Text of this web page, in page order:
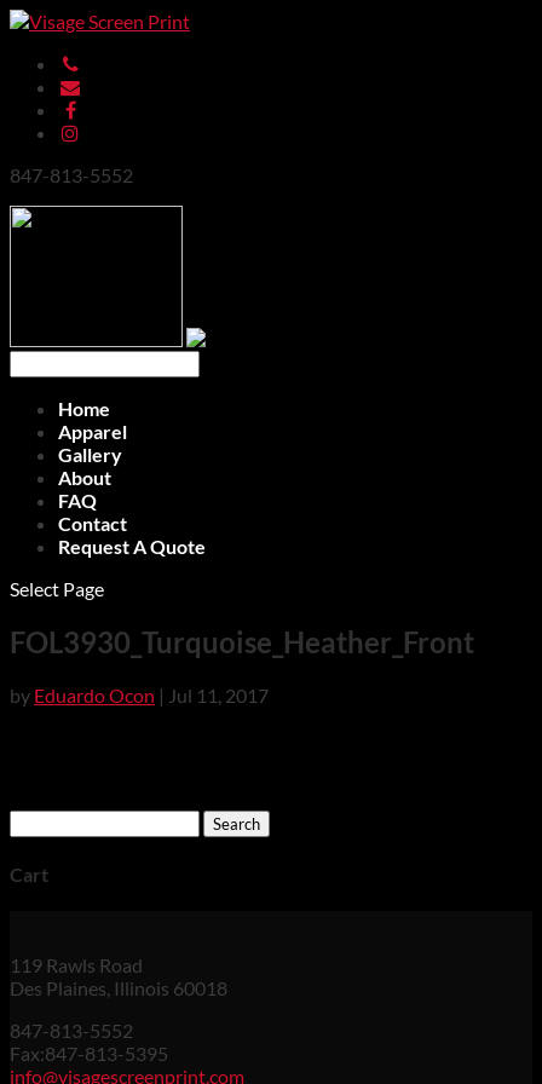
847-813-5552
Home
Apparel
Gallery
About
FAQ
Contact
Request A Quote
Select Page
FOL3930_Turquoise_Heather_Front
by Eduardo Ocon | Jul 11, 2017
for:
Cart
119 Rawls Road
Des Plaines, Illinois 60018
847-813-5552
Fax:847-813-5395
info@visagescreenprint.com